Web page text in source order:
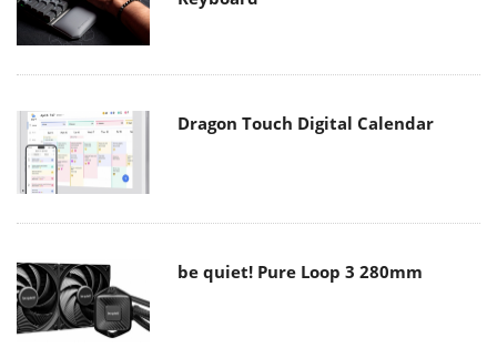
Dragon Touch Digital Calendar
be quiet! Pure Loop 3 280mm